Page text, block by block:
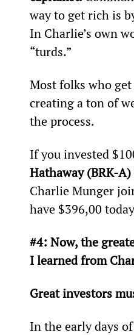
way to get rich is
In Charlie’s own
“turds.”
Most folks who
creating a ton of
the process.
If you invested
Hathaway (BRK-A)
Charlie Munger
have $396,00
#4: Now, the
I learned from
Great investors
In the early days